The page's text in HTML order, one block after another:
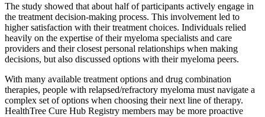
The study showed that about half of participants actively engage in
the treatment decision-making process. This involvement led to
higher satisfaction with their treatment choices. Individuals relied
heavily on the expertise of their myeloma specialists and care
providers and their closest personal relationships when making
decisions, but also discussed options with their myeloma peers.
With many available treatment options and drug combination
therapies, people with relapsed/refractory myeloma must navigate a
complex set of options when choosing their next line of therapy.
HealthTree Cure Hub Registry members may be more proactive